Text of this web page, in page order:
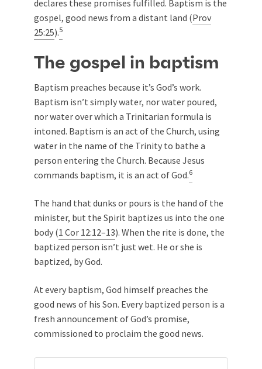
declares these promises fulfilled. Baptism is the
gospel, good news from a distant land (Prov
25:25).5
The gospel in baptism
Baptism preaches because it’s God’s work.
Baptism isn’t simply water, nor water poured,
nor water over which a Trinitarian formula is
intoned. Baptism is an act of the Church, using
water in the name of the Trinity to bathe a
person entering the Church. Because Jesus
commands baptism, it is an act of God.6
The hand that dunks or pours is the hand of the
minister, but the Spirit baptizes us into the one
body (1 Cor 12:12–13). When the rite is done, the
baptized person isn’t just wet. He or she is
baptized, by God.
At every baptism, God himself preaches the
good news of his Son. Every baptized person is a
fresh announcement of God’s promise,
commissioned to proclaim the good news.